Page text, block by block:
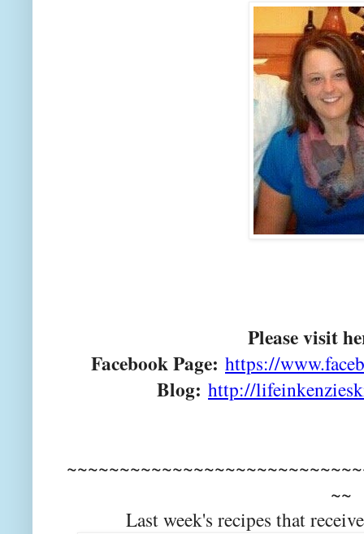
Please visit
Facebook Page: https://
Blog: http://
~~
Last week's recipes that